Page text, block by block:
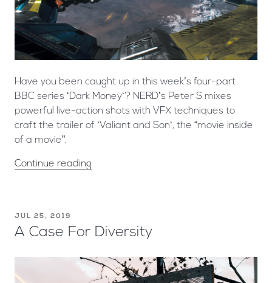
Have you been caught up in this week’s four-part
BBC series ‘Dark Money‘? NERD’s Peter S mixes
powerful live-action shots with VFX techniques to
craft the trailer of ‘Valiant and Son‘, the “movie inside
of a movie”.
Continue reading
JUL 25, 2019
A Case For Diversity